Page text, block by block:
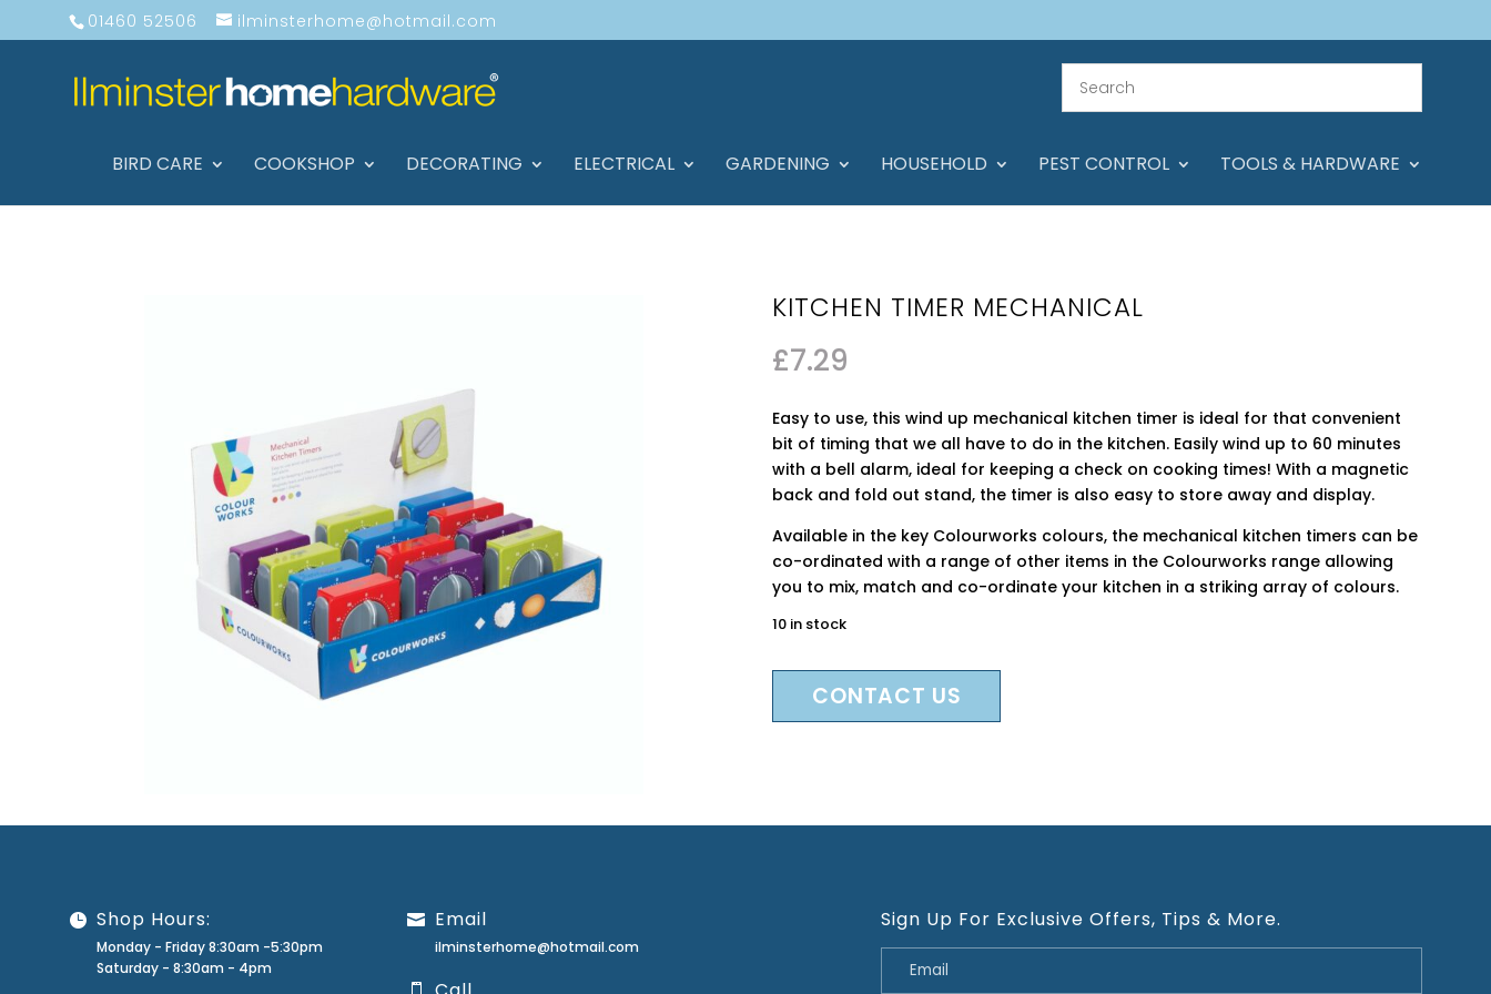
01460 52506 ilminsterhome@hotmail.com
BIRD CARE COOKSHOP DECORATING ELECTRICAL GARDENING HOUSEHOLD PEST CONTROL TOOLS & HARDWARE
KITCHEN TIMER MECHANICAL
£7.29
Easy to use, this wind up mechanical kitchen timer is ideal for that convenient
bit of timing that we all have to do in the kitchen. Easily wind up to 60 minutes
with a bell alarm, ideal for keeping a check on cooking times! With a magnetic
back and fold out stand, the timer is also easy to store away and display.
Available in the key Colourworks colours, the mechanical kitchen timers can be
co-ordinated with a range of other items in the Colourworks range allowing
you to mix, match and co-ordinate your kitchen in a striking array of colours.
10 in stock
CONTACT US
Shop Hours:
Monday - Friday 8:30am -5:30pm
Saturday - 8:30am - 4pm
Email
ilminsterhome@hotmail.com
Sign Up For Exclusive Offers, Tips & More.